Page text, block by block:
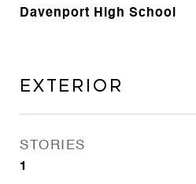
Davenport High School
Exterior
STORIES
1